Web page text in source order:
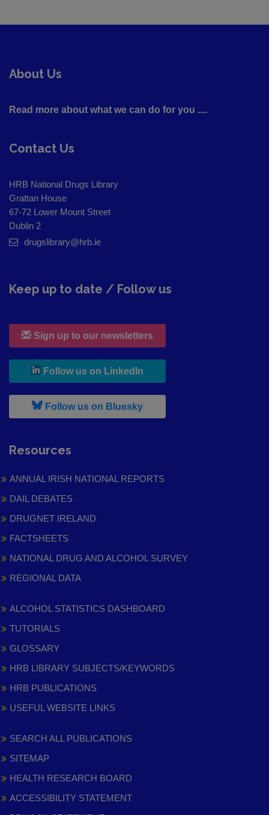
About Us
Read more about what we can do for you ....
Contact Us
HRB National Drugs Library
Grattan House
67-72 Lower Mount Street
Dublin 2
drugslibrary@hrb.ie
Keep up to date / Follow us
Sign up to our newsletters
Follow us on LinkedIn
Follow us on Bluesky, leaves h r b site and goes to
Resources
ANNUAL IRISH NATIONAL REPORTS
DAIL DEBATES
DRUGNET IRELAND
FACTSHEETS
NATIONAL DRUG AND ALCOHOL SURVEY
REGIONAL DATA
ALCOHOL STATISTICS DASHBOARD
TUTORIALS
GLOSSARY
HRB LIBRARY SUBJECTS/KEYWORDS
HRB PUBLICATIONS
USEFUL WEBSITE LINKS
SEARCH ALL PUBLICATIONS
SITEMAP
HEALTH RESEARCH BOARD
ACCESSIBILITY STATEMENT